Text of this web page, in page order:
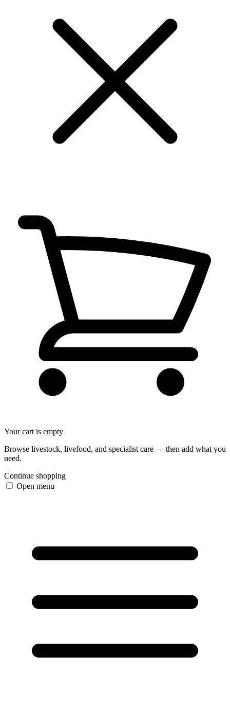
Your cart is empty
Browse livestock, livefood, and specialist care — then add what you
need.
Continue shopping
Open menu